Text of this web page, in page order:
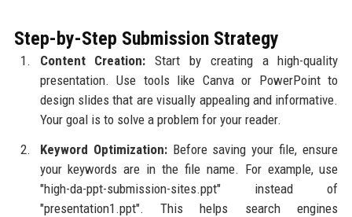
Step-by-Step Submission Strategy
Content Creation: Start by creating a high-quality
presentation. Use tools like Canva or PowerPoint to
design slides that are visually appealing and informative.
Your goal is to solve a problem for your reader.
Keyword Optimization:Before saving your file, ensure
your keywords are in the file name. For example, use
"high-da-ppt-submission-sites.ppt" instead of
"presentation1.ppt". This helps search engines